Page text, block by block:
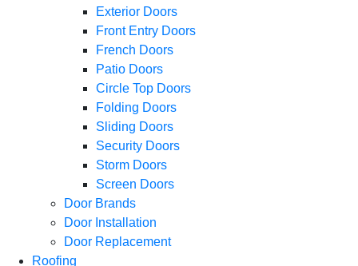
Exterior Doors
Front Entry Doors
French Doors
Patio Doors
Circle Top Doors
Folding Doors
Sliding Doors
Security Doors
Storm Doors
Screen Doors
Door Brands
Door Installation
Door Replacement
Roofing